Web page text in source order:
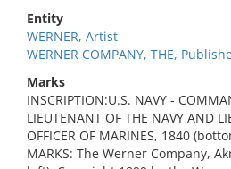
Entity
WERNER, Artist
WERNER COMPANY, THE,
Marks
INSCRIPTION:U.S. NAVY -
LIEUTENANT OF THE NAVY AND
OFFICER OF MARINES, 1840
MARKS: The Werner Company,